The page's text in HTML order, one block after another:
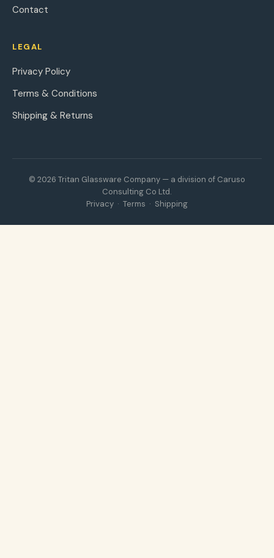
Contact
LEGAL
Privacy Policy
Terms & Conditions
Shipping & Returns
© 2026 Tritan Glassware Company — a division of Caruso
Consulting Co Ltd.
Privacy · Terms · Shipping